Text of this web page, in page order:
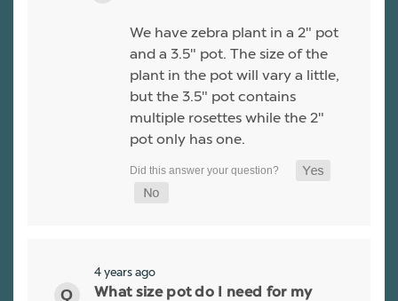
We have zebra plant in a 2" pot
and a 3.5" pot. The size of the
plant in the pot will vary a little,
but the 3.5" pot contains
multiple rosettes while the 2"
pot only has one.
4 years ago
What size pot do I need for my